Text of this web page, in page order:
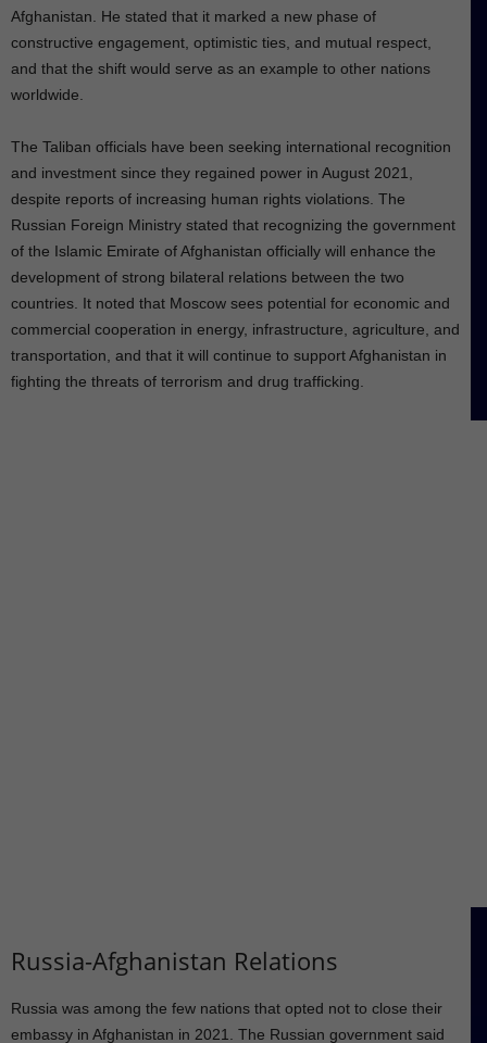
Afghanistan. He stated that it marked a new phase of
constructive engagement, optimistic ties, and mutual respect,
and that the shift would serve as an example to other nations
worldwide.
The Taliban officials have been seeking international recognition
and investment since they regained power in August 2021,
despite reports of increasing human rights violations. The
Russian Foreign Ministry stated that recognizing the government
of the Islamic Emirate of Afghanistan officially will enhance the
development of strong bilateral relations between the two
countries. It noted that Moscow sees potential for economic and
commercial cooperation in energy, infrastructure, agriculture, and
transportation, and that it will continue to support Afghanistan in
fighting the threats of terrorism and drug trafficking.
Russia-Afghanistan Relations
Russia was among the few nations that opted not to close their
embassy in Afghanistan in 2021. The Russian government said